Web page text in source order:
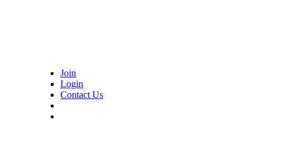
Join
Login
Contact Us